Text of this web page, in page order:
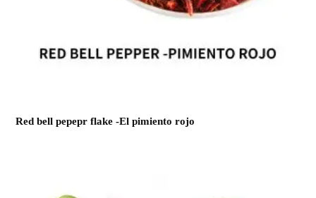
Red bell pepepr flake -El pimiento rojo